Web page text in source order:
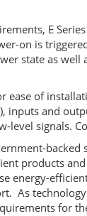
E
on is
state as
ease of
inputs and
level signals.
backed
products
energy-
As
for